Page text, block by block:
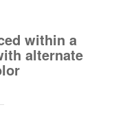
within a
alternate